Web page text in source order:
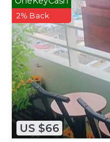
US $66
2% Back